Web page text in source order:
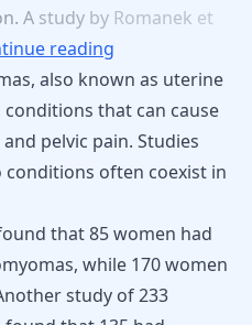
A study by Romanek et
reading
also known as uterine
that can cause
pelvic pain. Studies
often coexist in
that 85 women had
while 170 women
study of 233